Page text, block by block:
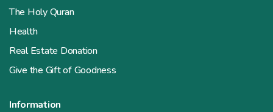
The Holy Quran
Health
Real Estate Donation
Give the Gift of Goodness
Information